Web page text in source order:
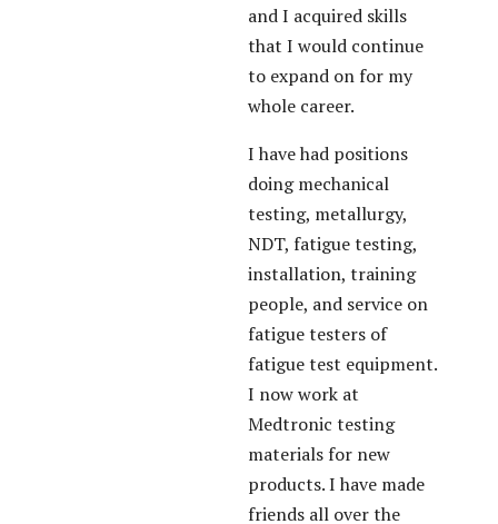
and I acquired skills
that I would continue
to expand on for my
whole career.
I have had positions
doing mechanical
testing, metallurgy,
NDT, fatigue testing,
installation, training
people, and service on
fatigue testers of
fatigue test equipment.
I now work at
Medtronic testing
materials for new
products. I have made
friends all over the